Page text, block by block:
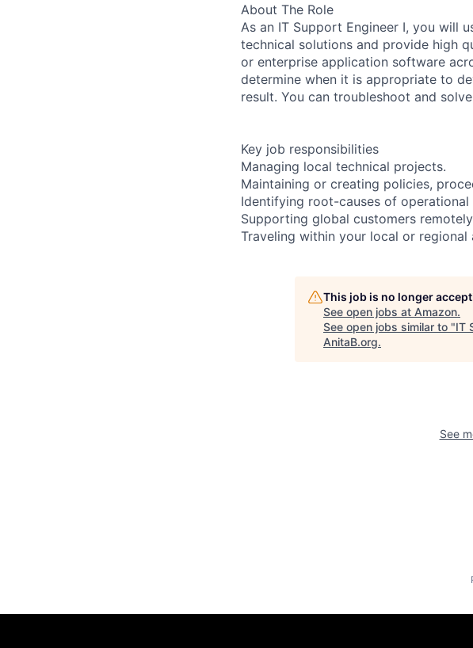
About The Role
As an IT Support Engineer I, you will
technical solutions and provide high
or enterprise application software
determine when it is appropriate to
result. You can troubleshoot and
Key job responsibilities
Managing local technical projects.
Maintaining or creating policies,
Identifying root-causes of
Supporting global customers
Traveling within your local or
This job is no longer
See open jobs at Amazon.
See open jobs similar to "IT
AnitaB.org.
See